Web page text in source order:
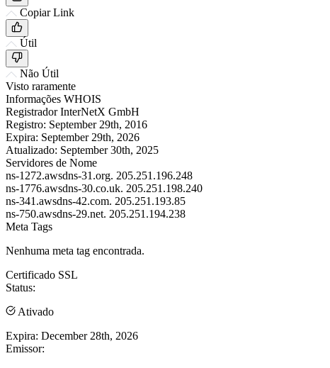
Copiar Link
Útil
Não Útil
Visto raramente
Informações WHOIS
Registrador InterNetX GmbH
Registro: September 29th, 2016
Expira: September 29th, 2026
Atualizado: September 30th, 2025
Servidores de Nome
ns-1272.awsdns-31.org. 205.251.196.248
ns-1776.awsdns-30.co.uk. 205.251.198.240
ns-341.awsdns-42.com. 205.251.193.85
ns-750.awsdns-29.net. 205.251.194.238
Meta Tags
Nenhuma meta tag encontrada.
Certificado SSL
Status:
Ativado
Expira: December 28th, 2026
Emissor: